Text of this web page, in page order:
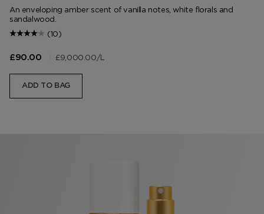
An enveloping amber scent of vanilla notes, white florals and
sandalwood.
(10)
£90.00 £9,000.00/L
ADD TO BAG